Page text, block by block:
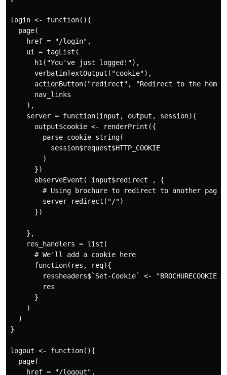
login <- function(){
  page(
    href = "/login",
    ui = tagList(
      h1("You've just logged!"),
      verbatimTextOutput("cookie"),
actionButton("redirect", "Redirect to the home
      nav_links
    ),
    server = function(input, output, session){
      output$cookie <- renderPrint({
        parse_cookie_string(
          session$request$HTTP_COOKIE
        )
      })
      observeEvent( input$redirect , {
        # Using brochure to redirect to another page
        server_redirect("/")
      })
    },
    res_handlers = list(
      # We'll add a cookie here
      function(res, req){
res$headers$`Set-Cookie` <-
        res
      }
    )
  )
}
logout <- function(){
  page(
    href = "/logout",